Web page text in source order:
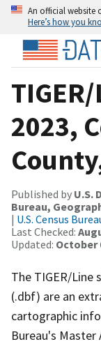
An official website
Here’s how you
2023,
Published by U.S.
Bureau,
| U.S. Census
Last Checked:
Updated: October
The TIGER/Line
(.dbf) are an
cartographic
Bureau's